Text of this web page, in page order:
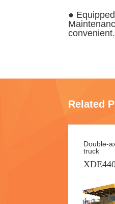
●
convenient.
Related
Double-
truck